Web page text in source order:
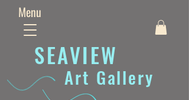
Menu
SEAVIEW
Art Gallery